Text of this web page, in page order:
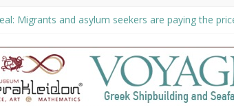
Migrants and asylum seekers are paying the
27 at Museum Herakleidon
platform for refugees in Greece